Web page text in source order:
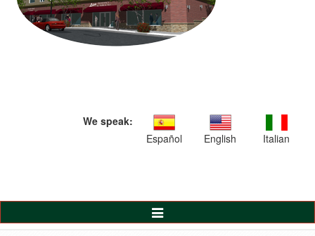
We speak:
Español
English Italian
Toggle
Navigation